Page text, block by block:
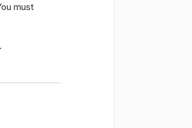
must
.